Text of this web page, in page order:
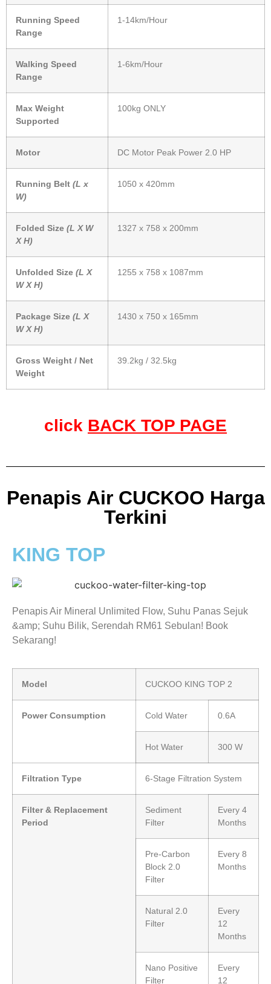
Running Speed
Range
1-14km/Hour
Walking Speed
Range
1-6km/Hour
Max Weight
Supported
100kg ONLY
Motor DC Motor Peak Power 2.0 HP
Running Belt (L x
W)
1050 x 420mm
Folded Size (L X W
X H)
1327 x 758 x 200mm
Unfolded Size (L X
W X H)
1255 x 758 x 1087mm
Package Size (L X
W X H)
1430 x 750 x 165mm
Gross Weight / Net
Weight
39.2kg / 32.5kg
click BACK TOP PAGE
Penapis Air CUCKOO Harga
Terkini
KING TOP
Penapis Air Mineral Unlimited Flow, Suhu Panas Sejuk
&amp; Suhu Bilik, Serendah RM61 Sebulan! Book
Sekarang!
Model CUCKOO KING TOP 2
Power Consumption Cold Water 0.6A
Hot Water 300 W
Filtration Type 6-Stage Filtration System
Filter & Replacement
Period
Sediment
Filter
Every 4
Months
Pre-Carbon
Block 2.0
Filter
Every 8
Months
Natural 2.0
Filter
Every
12
Months
Nano Positive
Filter
Every
12